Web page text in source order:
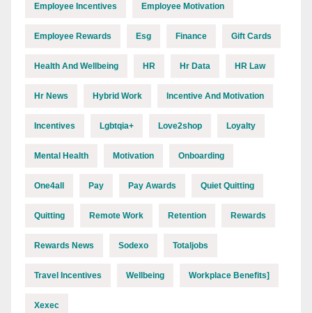
Employee Incentives Employee Motivation
Employee Rewards Esg Finance Gift Cards
Health And Wellbeing HR Hr Data HR Law
Hr News Hybrid Work Incentive And Motivation
Incentives Lgbtqia+ Love2shop Loyalty
Mental Health Motivation Onboarding
One4all Pay Pay Awards Quiet Quitting
Quitting Remote Work Retention Rewards
Rewards News Sodexo Totaljobs
Travel Incentives Wellbeing Workplace Benefits]
Xexec